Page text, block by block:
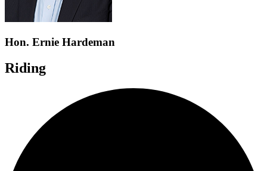
Hon. Ernie Hardeman
Riding